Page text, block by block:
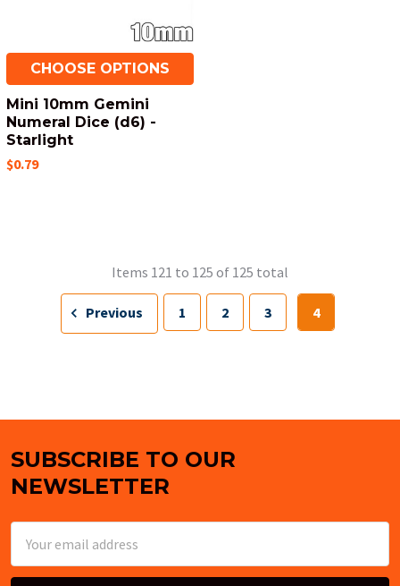
CHOOSE OPTIONS
Mini 10mm Gemini
Numeral Dice (d6) -
Starlight
$0.79
Items 121 to 125 of 125 total
Previous 1 2 3 4
Footer
SUBSCRIBE TO OUR
NEWSLETTER
Address